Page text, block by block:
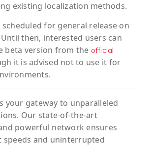
existing localization methods.
scheduled for general release on
Until then, interested users can
beta version from the official
it is advised not to use it for
your gateway to unparalleled
Our state-of-the-art
powerful network ensures
speeds and uninterrupted